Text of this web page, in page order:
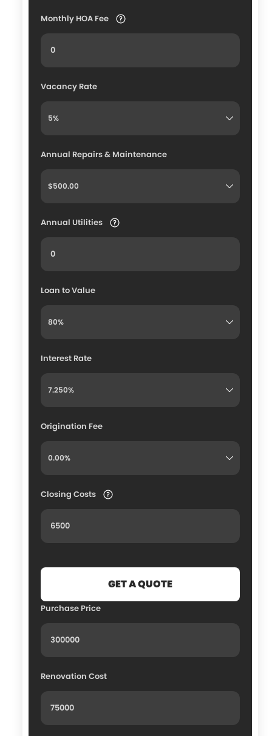
Monthly HOA Fee
Vacancy Rate
Annual Repairs & Maintenance
Annual Utilities
Loan to Value
Interest Rate
Origination Fee
Closing Costs
Purchase Price
Renovation Cost